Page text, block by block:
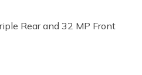
Rear and 32 MP Front